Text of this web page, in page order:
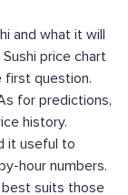
and what it will
price chart
first question.
for predictions,
history.
it useful to
hour numbers.
best suits those